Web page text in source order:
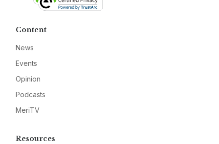
Content
News
Events
Opinion
Podcasts
MeriTV
Resources